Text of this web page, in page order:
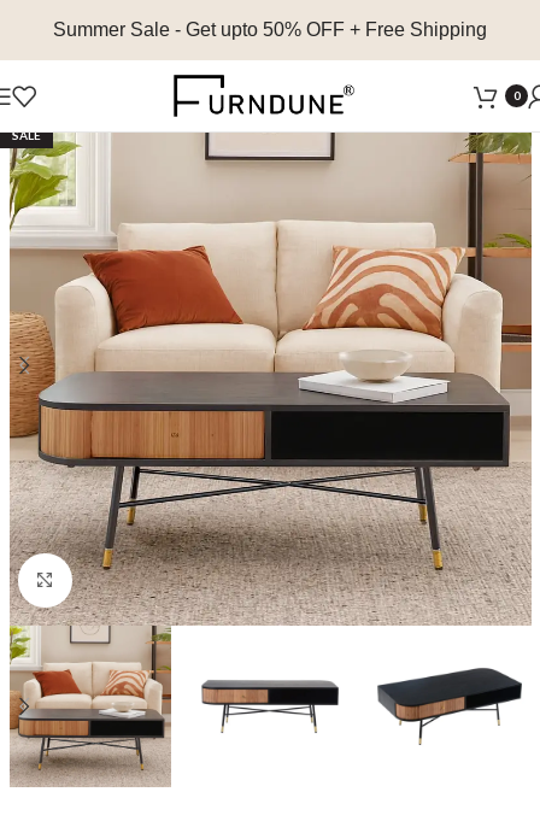
Summer Sale - Get upto 50% OFF + Free Shipping
0
SALE
Click to enlarge